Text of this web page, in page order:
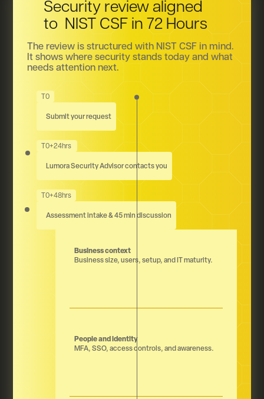
Security review aligned
to NIST CSF in 72 Hours
The review is structured with NIST CSF in mind.
It shows where security stands today and what
needs attention next.
T0
Submit your request
T0+24hrs
Lumora Security Advisor contacts you
T0+48hrs
Assessment intake & 45 min discussion
Business context
Business size, users, setup, and IT maturity.
People and identity
MFA, SSO, access controls, and awareness.